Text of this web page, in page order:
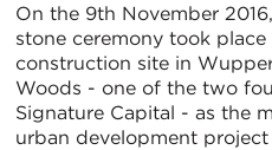
On the 9th November
stone ceremony took
construction site in
Woods - one of the two
Signature Capital - as the
urban development